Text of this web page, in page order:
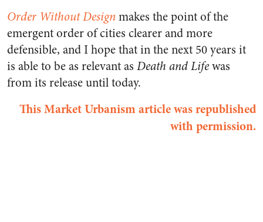
Order Without Designmakes the point of the
emergent order of cities clearer and more
defensible, and I hope that in the next 50 years it
is able to be as relevant as Death and Lifewas
from its release until today.
This Market Urbanism article was republished
with permission.